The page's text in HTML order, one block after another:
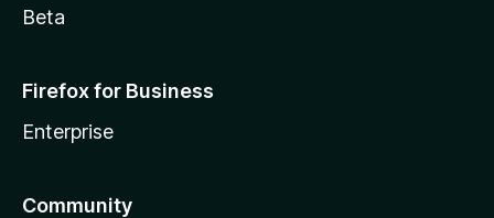
Beta
Firefox for Business
Enterprise
Community